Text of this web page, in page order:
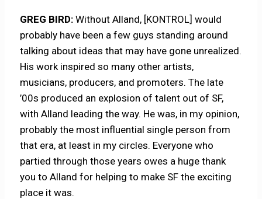
GREG BIRD:Without Alland, [KONTROL] would
probably have been a few guys standing around
talking about ideas that may have gone unrealized.
His work inspired so many other artists,
musicians, producers, and promoters. The late
’00s produced an explosion of talent out of SF,
with Alland leading the way. He was, in my opinion,
probably the most influential single person from
that era, at least in my circles. Everyone who
partied through those years owes a huge thank
you to Alland for helping to make SF the exciting
place it was.